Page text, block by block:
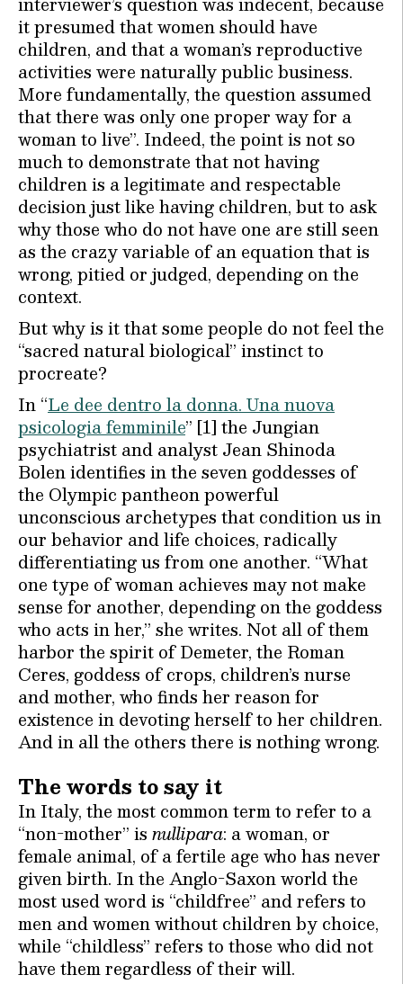
it presumed that women should have
children, and that a woman’s reproductive
activities were naturally public business.
More fundamentally, the question assumed
that there was only one proper way for a
woman to live”. Indeed, the point is not so
much to demonstrate that not having
children is a legitimate and respectable
decision just like having children, but to ask
why those who do not have one are still seen
as the crazy variable of an equation that is
wrong, pitied or judged, depending on the
context.
But why is it that some people do not feel the
“sacred natural biological” instinct to
procreate?
In “Le dee dentro la donna. Una nuova
psicologia femminile” [1] the Jungian
psychiatrist and analyst Jean Shinoda
Bolen identifies in the seven goddesses of
the Olympic pantheon powerful
unconscious archetypes that condition us in
our behavior and life choices, radically
differentiating us from one another. “What
one type of woman achieves may not make
sense for another, depending on the goddess
who acts in her,” she writes. Not all of them
harbor the spirit of Demeter, the Roman
Ceres, goddess of crops, children’s nurse
and mother, who finds her reason for
existence in devoting herself to her children.
And in all the others there is nothing wrong.
The words to say it
In Italy, the most common term to refer to a
“non-mother” isnullipara: a woman, or
female animal, of a fertile age who has never
given birth. In the Anglo-Saxon world the
most used word is “childfree” and refers to
men and women without children by choice,
while “childless” refers to those who did not
have them regardless of their will.